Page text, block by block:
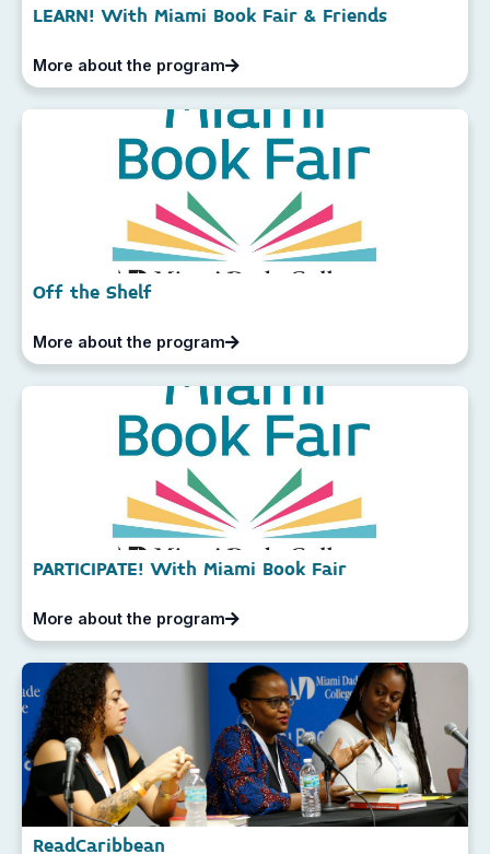
LEARN! With Miami Book Fair & Friends
More about the program
Off the Shelf
More about the program
PARTICIPATE! With Miami Book Fair
More about the program
ReadCaribbean